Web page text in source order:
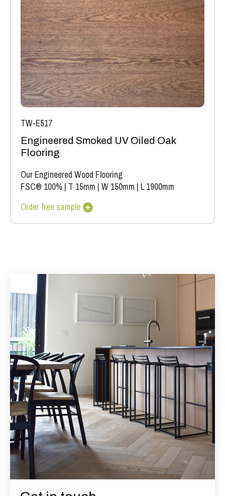
TW-E517
Engineered Smoked UV Oiled Oak
Flooring
Our Engineered Wood Flooring
FSC® 100% | T 15mm | W 150mm | L 1900mm
Order free sample